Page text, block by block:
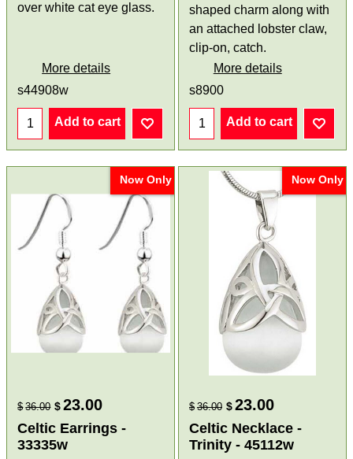
over white cat eye glass.
More details
s44908w
Add to cart
shaped charm along with
an attached lobster claw,
clip-on, catch.
More details
s8900
Add to cart
Now Only
$ 36.00 $ 23.00
Celtic Earrings -
33335w
Now Only
$ 36.00 $23.00
Celtic Necklace -
Trinity - 45112w